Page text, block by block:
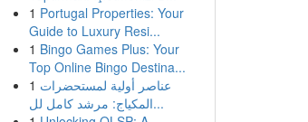
1 Portugal Properties: Your
Guide to Luxury Resi...
1 Bingo Games Plus: Your
Top Online Bingo Destina...
1 عناصر أولية لمستحضرات
المكياج: مرشد كامل لل...